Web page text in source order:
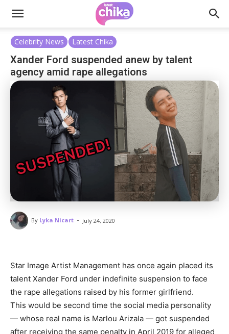
Celebrity News Latest Chika
Xander Ford suspended anew by talent
agency amid rape allegations
By Lyka Nicart - July 24, 2020
Star Image Artist Management has once again placed its
talent Xander Ford under indefinite suspension to face
the rape allegations raised by his former girlfriend.
This would be second time the social media personality
— whose real name is Marlou Arizala — got suspended
after receiving the same penalty in April 2019 for alleged